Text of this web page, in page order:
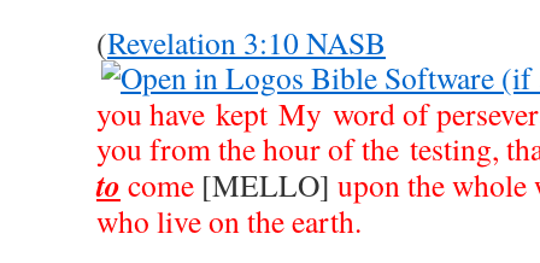
(Revelation 3:10 NASB
you have kept My word of
you from the hour of the testing,
to come [MELLO] upon the whole
who live on the earth.